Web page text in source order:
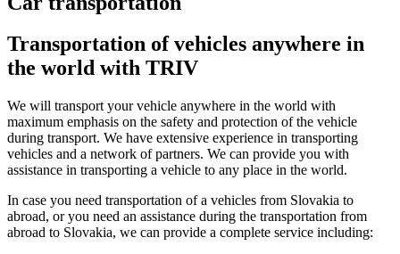
Transportation of vehicles anywhere in
the world with TRIV
We will transport your vehicle anywhere in the world with
maximum emphasis on the safety and protection of the vehicle
during transport. We have extensive experience in transporting
vehicles and a network of partners. We can provide you with
assistance in transporting a vehicle to any place in the world.
In case you need transportation of a vehicles from Slovakia to
abroad, or you need an assistance during the transportation from
abroad to Slovakia, we can provide a complete service including: